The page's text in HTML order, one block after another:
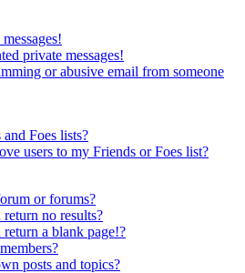
private messages!
or abusive email from someone
Foes lists?
users to my Friends or Foes list?
or forums?
no results?
a blank page!?
posts and topics?